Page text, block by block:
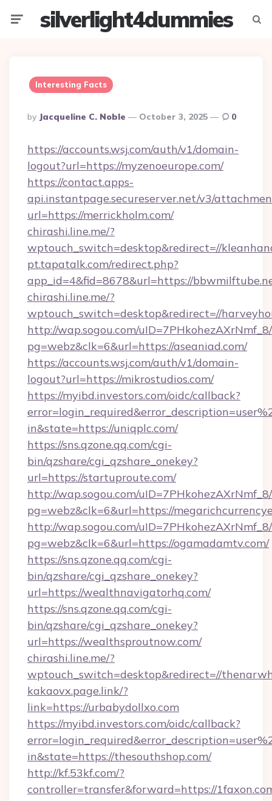
silverlight4dummies
Interesting Facts
Posted
By
By Jacqueline C. Noble October 3, 2025 0
https://accounts.wsj.com/auth/v1/domain-
logout?url=https://myzenoeurope.com/
https://contact.apps-
api.instantpage.secureserver.net/v3/
url=https://merrickholm.com/
chirashi.line.me/?
wptouch_switch=desktop&redirect=//
pt.tapatalk.com/redirect.php?
app_id=4&fid=8678&url=https://
chirashi.line.me/?
wptouch_switch=desktop&redirect=//
http://wap.sogou.com/
pg=webz&clk=6&url=https://aseaniad.com/
https://accounts.wsj.com/auth/v1/domain-
logout?url=https://mikrostudios.com/
https://myibd.investors.com/oidc/callback?
in&state=https://uniqplc.com/
https://sns.qzone.qq.com/cgi-
bin/qzshare/cgi_qzshare_onekey?
url=https://startuproute.com/
http://wap.sogou.com/
pg=webz&clk=6&url=https://
http://wap.sogou.com/
pg=webz&clk=6&url=https://ogamadamtv.com/
https://sns.qzone.qq.com/cgi-
bin/qzshare/cgi_qzshare_onekey?
url=https://wealthnavigatorhq.com/
https://sns.qzone.qq.com/cgi-
bin/qzshare/cgi_qzshare_onekey?
url=https://wealthsproutnow.com/
chirashi.line.me/?
wptouch_switch=desktop&redirect=//
kakaovx.page.link/?
link=https://urbabydollxo.com
https://myibd.investors.com/oidc/callback?
in&state=https://thesouthshop.com/
http://kf.53kf.com/?
controller=transfer&forward=https://